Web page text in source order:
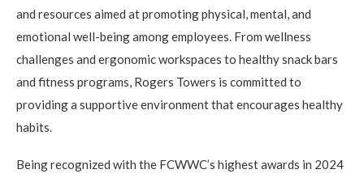
and resources aimed at promoting physical, mental, and
emotional well-being among employees. From wellness
challenges and ergonomic workspaces to healthy snack bars
and fitness programs, Rogers Towers is committed to
providing a supportive environment that encourages healthy
habits.
Being recognized with the FCWWC’s highest awards in 2024